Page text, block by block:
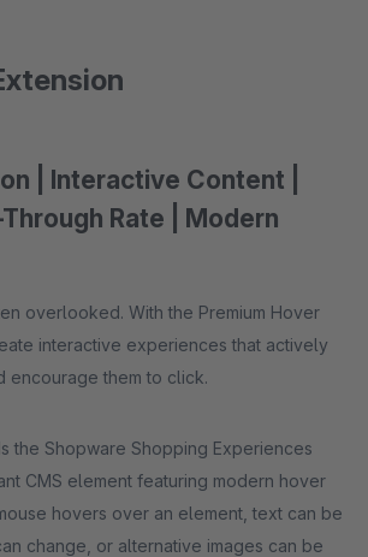
| Interactive Content |
Rate | Modern
overlooked. With the Premium Hover
interactive experiences that actively
encourage them to click.
the Shopware Shopping Experiences
CMS element featuring modern hover
hovers over an element, text can be
change, or alternative images can be